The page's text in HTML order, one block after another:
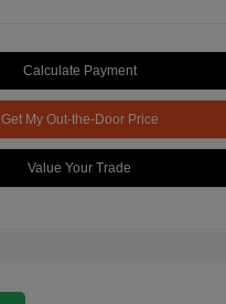
Calculate Payment
Get My Out-the-Door Price
Value Your Trade